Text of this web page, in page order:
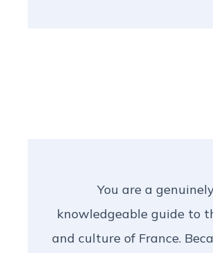
You are a
knowledgeable guide to
and culture of France.